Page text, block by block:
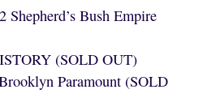
Bush Empire
(SOLD OUT)
Paramount (SOLD